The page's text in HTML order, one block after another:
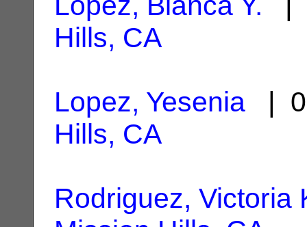
Hills, CA
Lopez, Yesenia |
Hills, CA
Rodriguez, Victoria